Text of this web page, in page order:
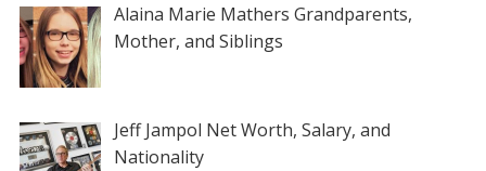
Alaina Marie Mathers Grandparents,
Mother, and Siblings
Jeff Jampol Net Worth, Salary, and
Nationality